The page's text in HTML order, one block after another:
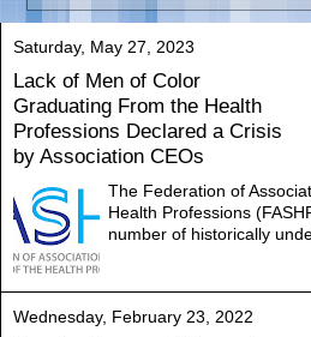
Saturday, May 27, 2023
Lack of Men of Color
Graduating From the Health
Professions Declared a Crisis
by Association CEOs
The Federation of
Health Professions
number of historically
Wednesday, February 23, 2022